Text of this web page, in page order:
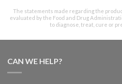
The statements made regarding the
evaluated by the Food and Drug
to diagnose, treat, cure or
CAN WE HELP?